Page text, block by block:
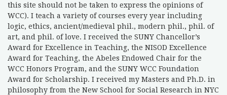
this site should not be taken to express the opinions of
WCC). I teach a variety of courses every year including
logic, ethics, ancient/medieval phil., modern phil., phil. of
art, and phil. of love. I received the SUNY Chancellor’s
Award for Excellence in Teaching, the NISOD Excellence
Award for Teaching, the Abeles Endowed Chair for the
WCC Honors Program, and the SUNY WCC Foundation
Award for Scholarship. I received my Masters and Ph.D. in
philosophy from the New School for Social Research in NYC